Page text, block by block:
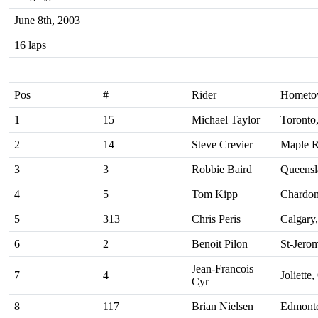
June 8th, 2003
16 laps
Pos # Rider
1 15 Michael Taylor
2 14 Steve Crevier Maple
3 3 Robbie Baird
4 5 Tom Kipp
5 313 Chris Peris
6 2 Benoit Pilon St-
7 4
Jean-Francois
Cyr
Joliette,
8 117 Brian Nielsen